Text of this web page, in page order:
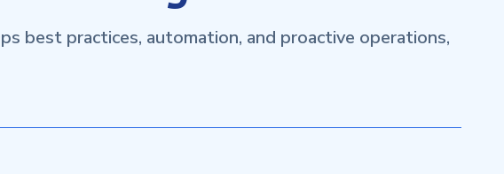
best practices, automation, and proactive operations,